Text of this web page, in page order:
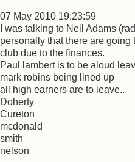
07 May 2010 19:23:59
I was talking to Neil Adams
personally that there are going
club due to the finances.
Paul lambert is to be aloud
mark robins being lined up
all high earners are to leave..
Doherty
Cureton
mcdonald
smith
nelson